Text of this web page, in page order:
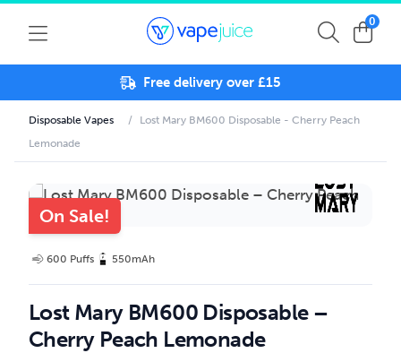
0
Free delivery over £15
Disposable Vapes /
Lost Mary BM600 Disposable - Cherry Peach
Lemonade
On Sale!
600 Puffs 550mAh
Lost Mary BM600 Disposable –
Cherry Peach Lemonade